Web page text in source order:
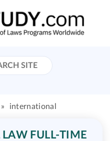
» international
LAW FULL-TIME